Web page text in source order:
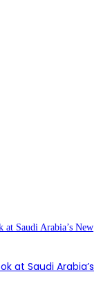
at Saudi Arabia’s